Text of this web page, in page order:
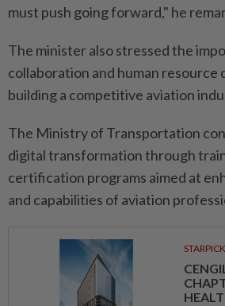
must push going forward," he
The minister also stressed the
collaboration and human resource
building a competitive aviation
The Ministry of Transportation
digital transformation through
certification programs aimed at
and capabilities of aviation